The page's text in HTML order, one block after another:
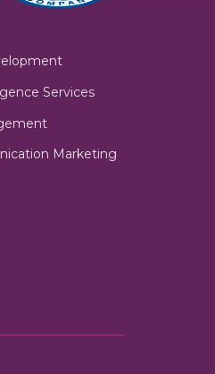
Services
Marketing